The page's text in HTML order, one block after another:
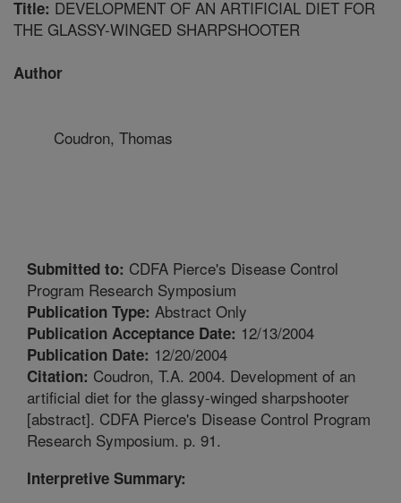
Title: DEVELOPMENT OF AN ARTIFICIAL DIET FOR
THE GLASSY-WINGED SHARPSHOOTER
Author
Coudron, Thomas
Submitted to: CDFA Pierce's Disease Control
Program Research Symposium
Publication Type: Abstract Only
Publication Acceptance Date: 12/13/2004
Publication Date: 12/20/2004
Citation: Coudron, T.A. 2004. Development of an
artificial diet for the glassy-winged sharpshooter
[abstract]. CDFA Pierce's Disease Control Program
Research Symposium. p. 91.
Interpretive Summary: